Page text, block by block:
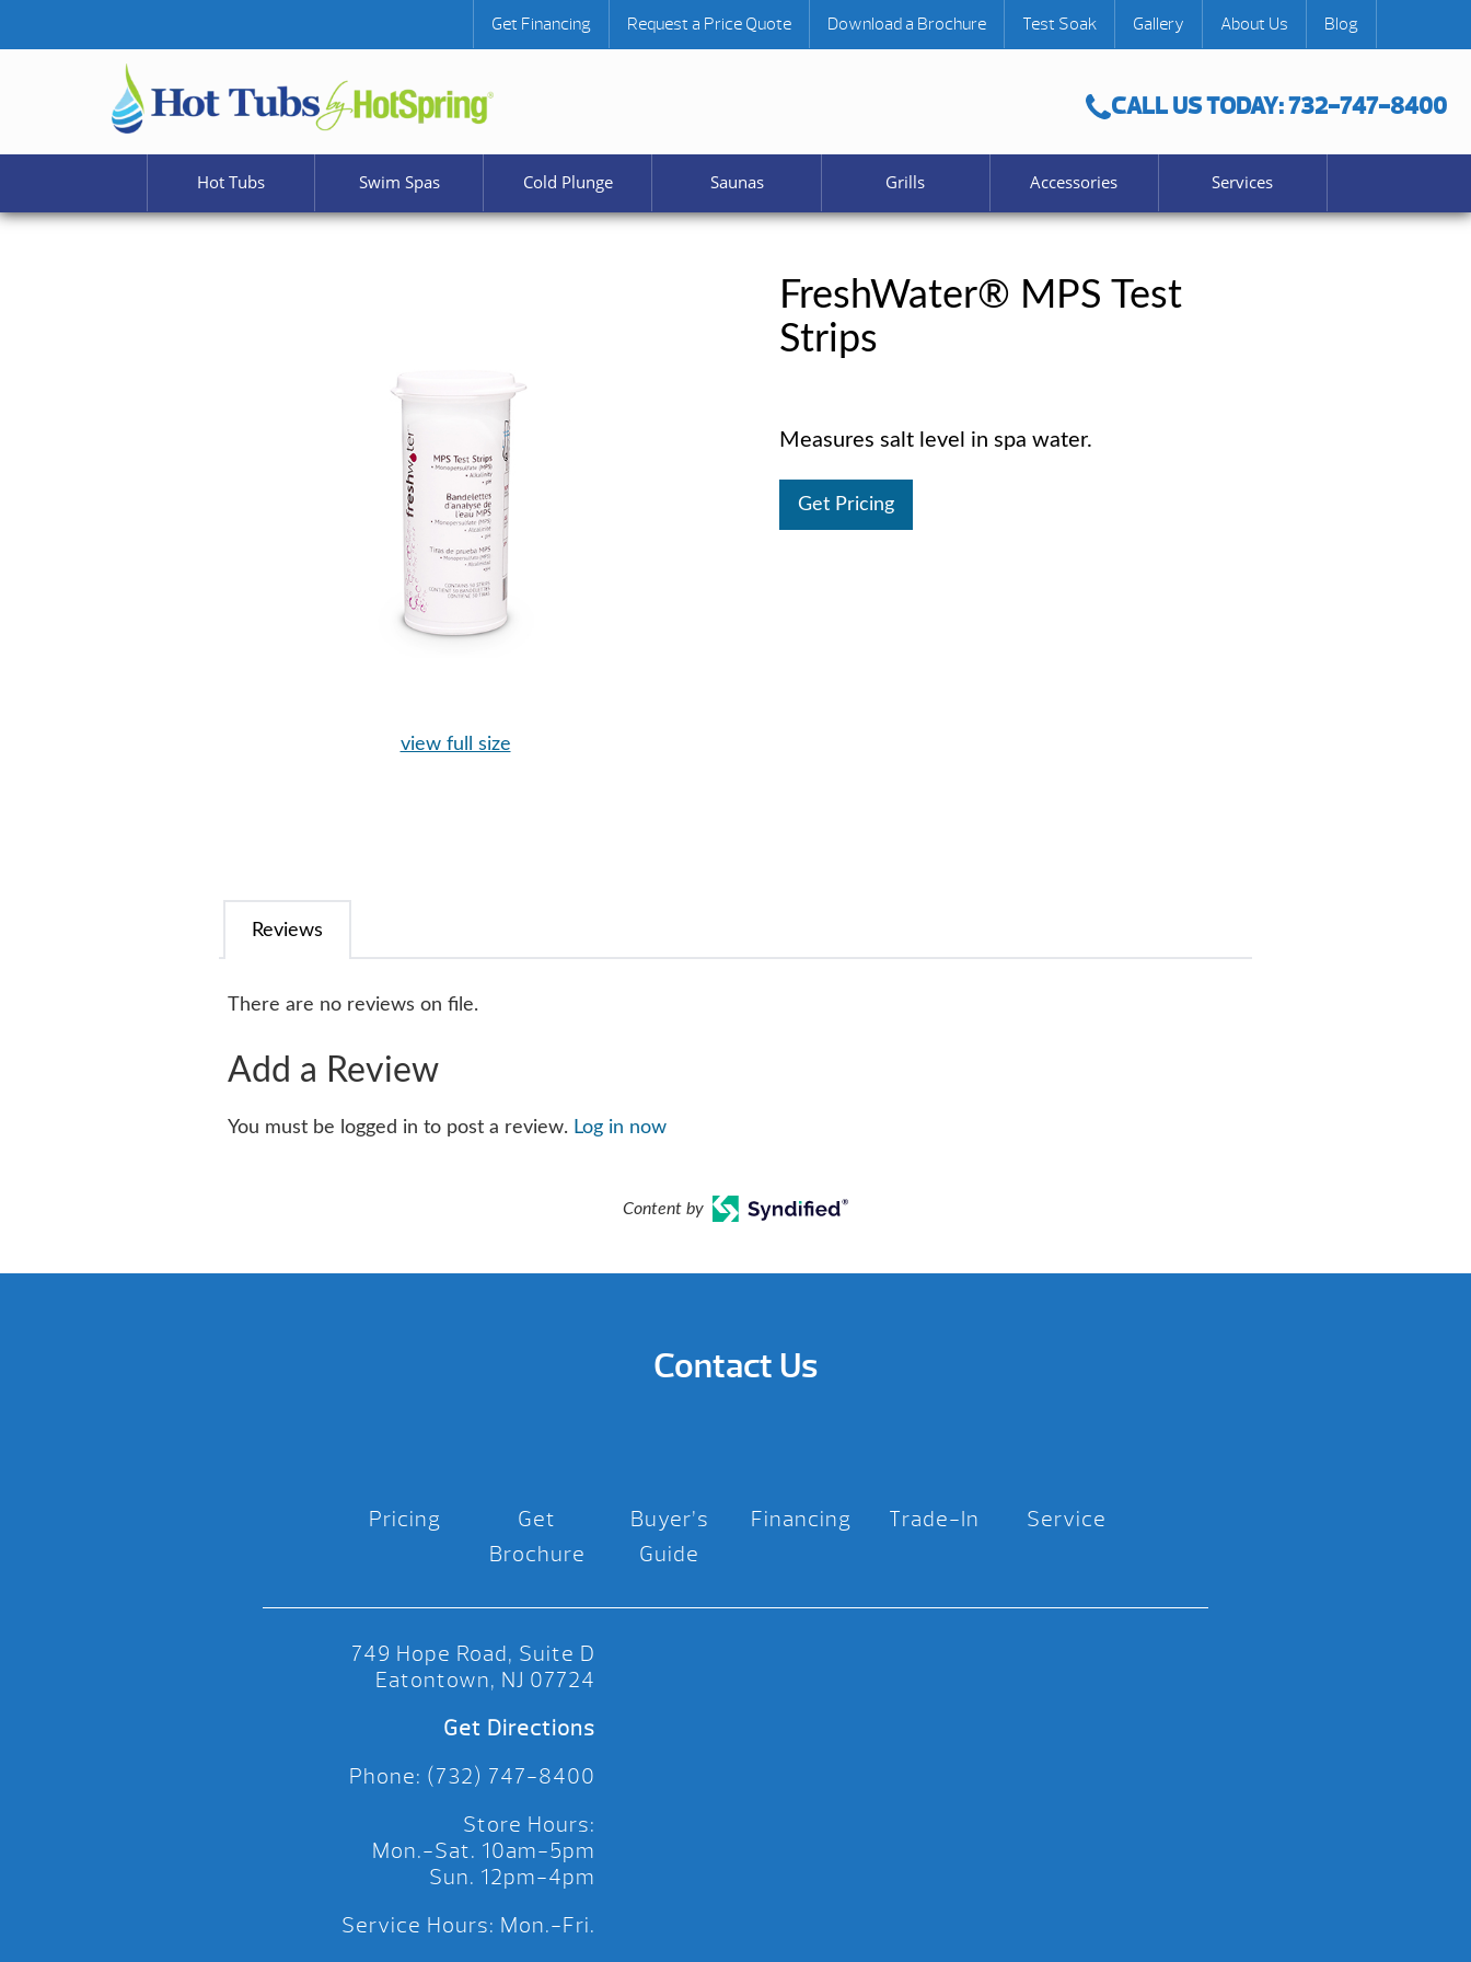
CALL US TODAY: 732-747-8400
Get Financing Request a Price Quote Download a Brochure Test Soak Gallery About Us Blog
Hot Tubs Swim Spas Cold Plunge Saunas Grills Accessories Services
view full size
FreshWater® MPS Test
Strips
Measures salt level in spa water.
Get Pricing
Reviews
There are no reviews on file.
Add a Review
You must be logged in to post a review. Log in now
Content by
Contact Us
Pricing
Get
Brochure
Buyer’s
Guide
Financing Trade-In Service
749 Hope Road, Suite D
Eatontown, NJ 07724
Get Directions
Phone: (732) 747-8400
Store Hours:
Mon.-Sat. 10am-5pm
Sun. 12pm-4pm
Service Hours: Mon.-Fri.